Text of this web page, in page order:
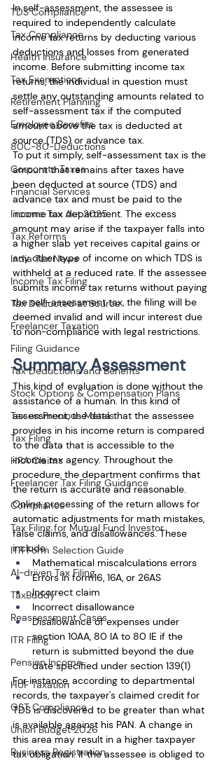
TDS Compliance
Tax Compliance
Health Insurance
Tax Exemptions
Retirement Planning
Employee Benefits
80C-80-Deductions
Corporate Taxes
Financial Services
Income Tax Act 2025
Tax Reforms
India Tax News
Income Tax Filing
Tax Deducted at Source
Freelancer Taxation
Filing Guidance
Tax Deductions and Benefits
Stock Options & Compensation Plans
Tax on Precious Metals
Tax Filing
HRA Claims
Freelancer Tax Filing Guidance
Compliance
Tax Filing for Mutual Fund Investor
ITR Form Selection Guide
AI-driven Tax Filing
TaxBuddy
Reassessment Cases
ITR Filing
Pension Income
HUF Taxation
GST Compliance
Union Budget 2026
Business Registration
In self-assessment, the assessee is
required to independently calculate
income tax returns by deducting various
deductions and losses from generated
income. Before submitting income tax
returns, the individual in question must
settle any outstanding amounts related to
self-assessment tax if the computed
amount above the tax is deducted at
source (TDS) or advance tax.
To put it simply, self-assessment tax is the
amount that remains after taxes have
been deducted at source (TDS) and
advance tax and must be paid to the
income tax department. The excess
amount may arise if the taxpayer falls into
a higher slab yet receives capital gains or
any other type of income on which TDS is
withheld at a reduced rate. If the assessee
submits income tax returns without paying
the self-assessment tax, the filing will be
deemed invalid and will incur interest due
to non-compliance with legal restrictions.
Summary Assessment
This kind of evaluation is done without the
assistance of a human. In this kind of
assessment, the data that the assessee
provides in his income return is compared
to the data that is accessible to the
income tax agency. Throughout the
procedure, the department confirms that
the return is accurate and reasonable.
Online processing of the return allows for
automatic adjustments for math mistakes,
false claims, and disallowances. These
include:
Mathematical miscalculations errors
Errors in form16, 16A, or 26AS
Incorrect claim
Incorrect disallowance
Disallowance of expenses under
section 10AA, 80 IA to 80 IE if the
return is submitted beyond the due
date specified under section 139(1)
For instance, according to departmental
records, the taxpayer's claimed credit for
TDS is discovered to be greater than what
is available against his PAN. A change in
this area may result in a higher taxpayer
tax obligation. If the assessee is obliged to